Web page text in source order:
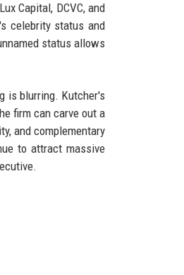
Capital, DCVC, and
celebrity status and
status allows
is blurring. Kutcher's
firm can carve out a
and complementary
to attract massive